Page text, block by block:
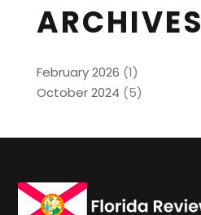
ARCHIVES
February 2026 (1)
October 2024 (5)